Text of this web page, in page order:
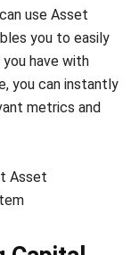
have with
you can instantly
metrics and
Asset
assets